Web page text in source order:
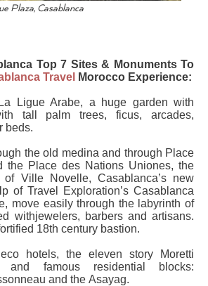
Plaza, Casablanca
Top 7 Sites & Monuments To
Travel Morocco Experience:
Ligue Arabe, a huge garden with
tall palm trees, ficus, arcades,
beds.
the old medina and through Place
the Place des Nations Uniones, the
Ville Novelle, Casablanca’s new
of Travel Exploration’s Casablanca
move easily through the labyrinth of
withjewelers, barbers and artisans.
18th century bastion.
hotels, the eleven story Moretti
and famous residential blocks:
and the Asayag.